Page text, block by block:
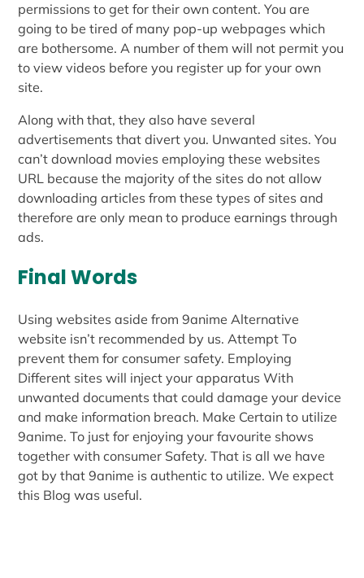
permissions to get for their own content. You are
going to be tired of many pop-up webpages which
are bothersome. A number of them will not permit you
to view videos before you register up for your own
site.
Along with that, they also have several
advertisements that divert you. Unwanted sites. You
can’t download movies employing these websites
URL because the majority of the sites do not allow
downloading articles from these types of sites and
therefore are only mean to produce earnings through
ads.
Final Words
Using websites aside from 9anime Alternative
website isn’t recommended by us. Attempt To
prevent them for consumer safety. Employing
Different sites will inject your apparatus With
unwanted documents that could damage your device
and make information breach. Make Certain to utilize
9anime. To just for enjoying your favourite shows
together with consumer Safety. That is all we have
got by that 9anime is authentic to utilize. We expect
this Blog was useful.